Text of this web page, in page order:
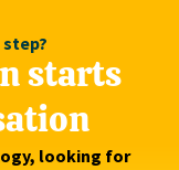
starts
looking for